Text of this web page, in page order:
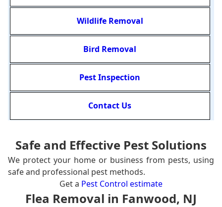
Wildlife Removal
Bird Removal
Pest Inspection
Contact Us
Safe and Effective Pest Solutions
We protect your home or business from pests, using
safe and professional pest methods.
Get a Pest Control estimate
Flea Removal in Fanwood, NJ